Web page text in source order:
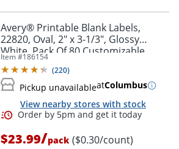
Order by 5pm and get it
Avery® Printable Blank Labels,
22820, Oval, 2" x 3-1/3", Glossy
White, Pack Of 80 Customizable
Labels
Item #186154
(220)
Pickup unavailableatColumbus
View nearby stores with stock
$23.99/pack ($0.30/count)